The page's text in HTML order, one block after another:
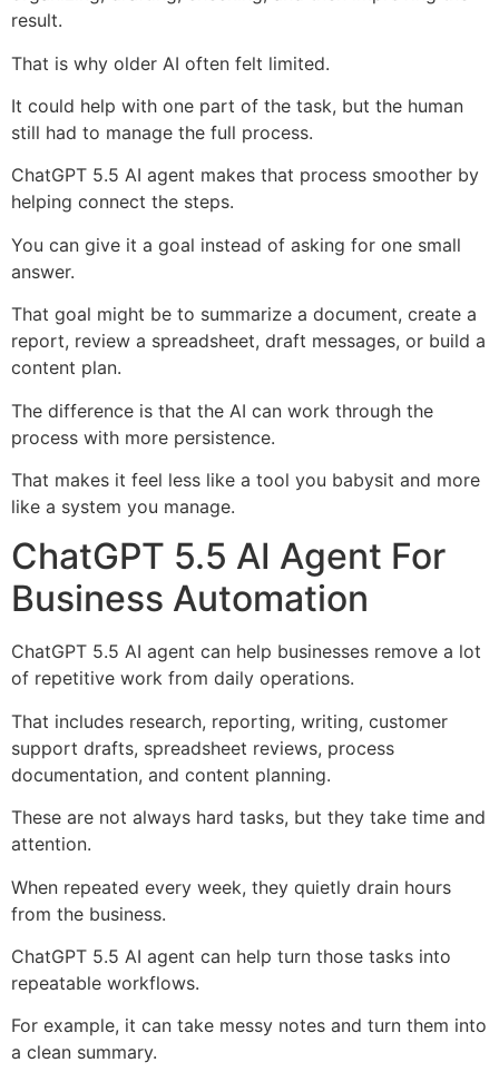
result.
That is why older AI often felt limited.
It could help with one part of the task, but the human
still had to manage the full process.
ChatGPT 5.5 AI agent makes that process smoother by
helping connect the steps.
You can give it a goal instead of asking for one small
answer.
That goal might be to summarize a document, create a
report, review a spreadsheet, draft messages, or build a
content plan.
The difference is that the AI can work through the
process with more persistence.
That makes it feel less like a tool you babysit and more
like a system you manage.
ChatGPT 5.5 AI Agent For
Business Automation
ChatGPT 5.5 AI agent can help businesses remove a lot
of repetitive work from daily operations.
That includes research, reporting, writing, customer
support drafts, spreadsheet reviews, process
documentation, and content planning.
These are not always hard tasks, but they take time and
attention.
When repeated every week, they quietly drain hours
from the business.
ChatGPT 5.5 AI agent can help turn those tasks into
repeatable workflows.
For example, it can take messy notes and turn them into
a clean summary.